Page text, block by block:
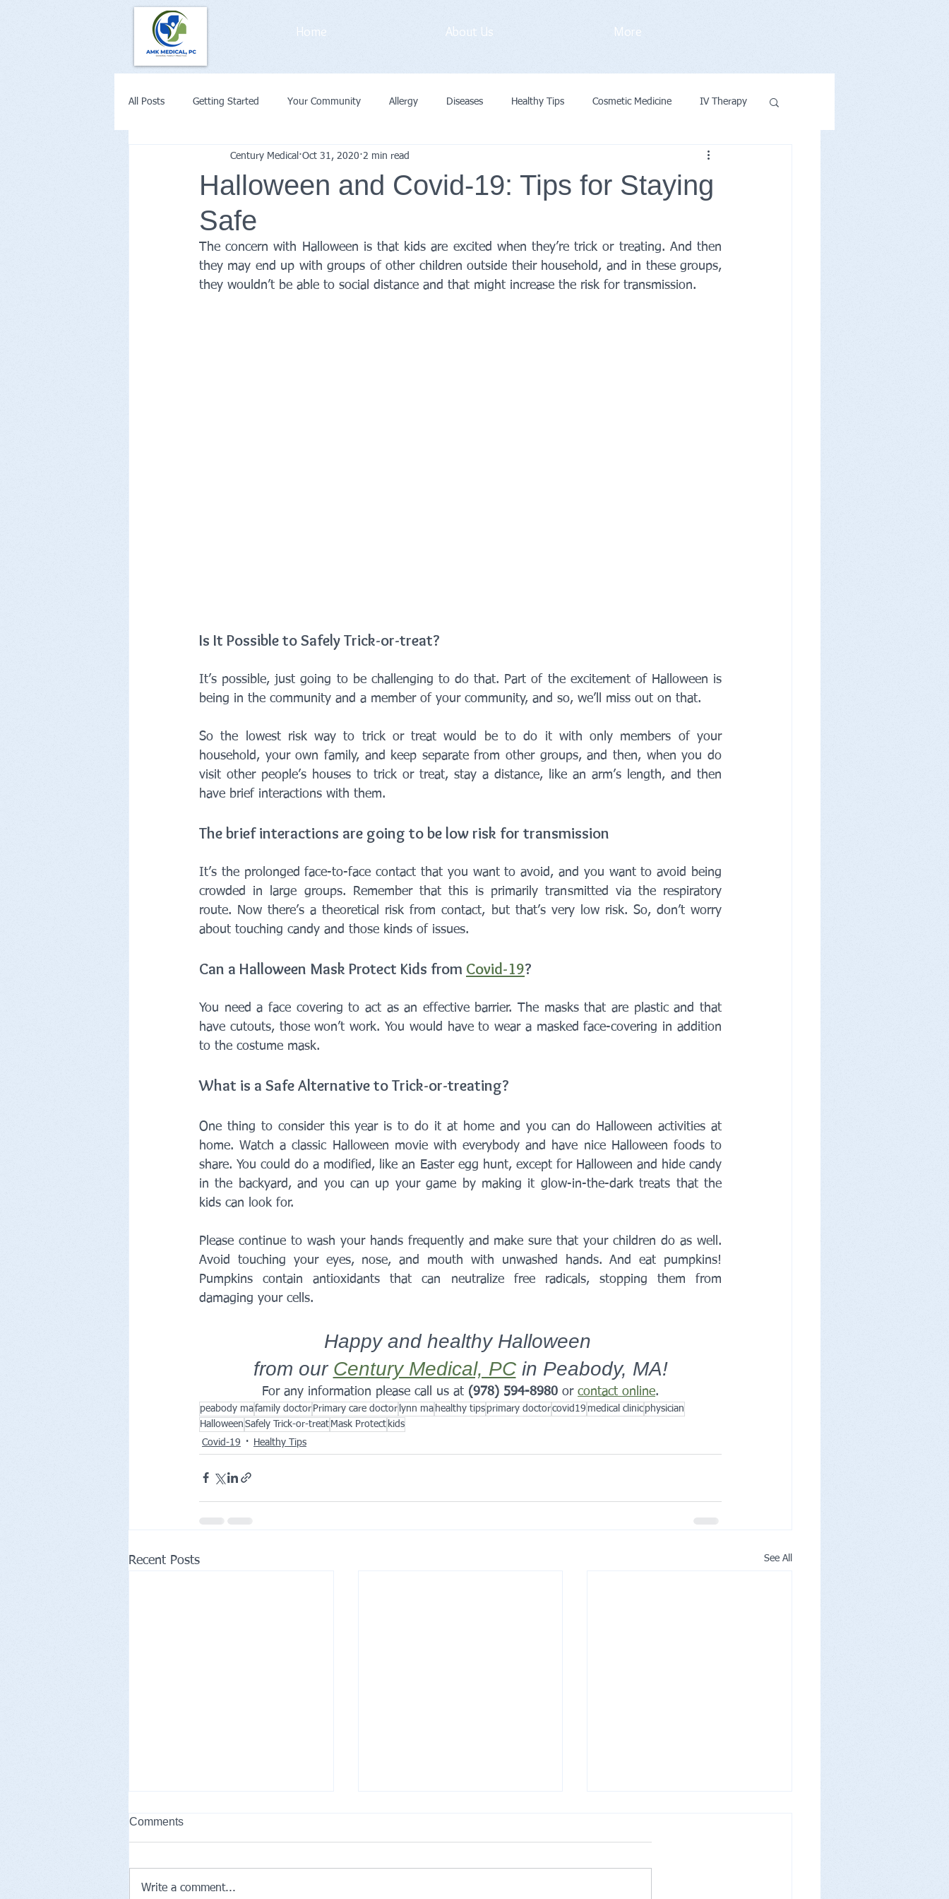
Home About Us More
All Posts Getting Started Your Community Allergy Diseases Healthy Tips Cosmetic Medicine IV Therapy
Diabetes Covid-19 Medical Exam
Remote Patient Monitoring or Telehe
Halloween and Covid-19: Tips for Staying
Safe
Century Medical Oct 31, 2020 2 min read
The concern with Halloween is that kids are excited when they’re trick or treating. And then
they may end up with groups of other children outside their household, and in these groups,
they wouldn’t be able to social distance and that might increase the risk for transmission.
Is It Possible to Safely Trick-or-treat?
It’s possible, just going to be challenging to do that. Part of the excitement of Halloween is
being in the community and a member of your community, and so, we’ll miss out on that.
So the lowest risk way to trick or treat would be to do it with only members of your
household, your own family, and keep separate from other groups, and then, when you do
visit other people’s houses to trick or treat, stay a distance, like an arm’s length, and then
have brief interactions with them.
The brief interactions are going to be low risk for transmission
It’s the prolonged face-to-face contact that you want to avoid, and you want to avoid being
crowded in large groups. Remember that this is primarily transmitted via the respiratory
route. Now there’s a theoretical risk from contact, but that’s very low risk. So, don’t worry
about touching candy and those kinds of issues.
Can a Halloween Mask Protect Kids from Covid-19?
You need a face covering to act as an effective barrier. The masks that are plastic and that
have cutouts, those won’t work. You would have to wear a masked face-covering in addition
to the costume mask.
What is a Safe Alternative to Trick-or-treating?
One thing to consider this year is to do it at home and you can do Halloween activities at
home. Watch a classic Halloween movie with everybody and have nice Halloween foods to
share. You could do a modified, like an Easter egg hunt, except for Halloween and hide candy
in the backyard, and you can up your game by making it glow-in-the-dark treats that the
kids can look for.
Please continue to wash your hands frequently and make sure that your children do as well.
Avoid touching your eyes, nose, and mouth with unwashed hands. And eat pumpkins!
Pumpkins contain antioxidants that can neutralize free radicals, stopping them from
damaging your cells.
Happy and healthy Halloween
from our Century Medical, PC in Peabody, MA!
For any information please call us at (978) 594-8980 or contact online.
peabody mafamily doctor Primary care doctor lynn ma healthy tips primary doctorcovid19 medical clinic physician
Halloween Safely Trick-or-treat Mask Protect kids
Covid-19
Healthy Tips
Recent Posts See All
Comments
Write a comment...